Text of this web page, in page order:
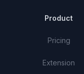
Product
Pricing
Extension